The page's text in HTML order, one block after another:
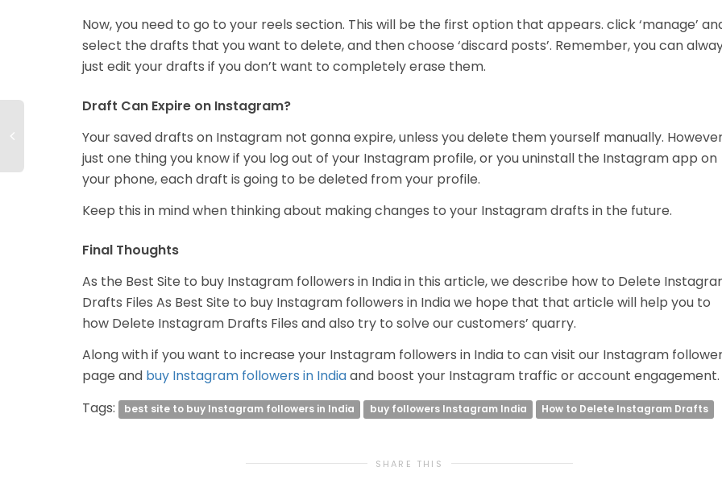
Now, you need to go to your reels section. This will be the first option that appears. click ‘manage’
select the drafts that you want to delete, and then choose ‘discard posts’. Remember, you can
just edit your drafts if you don’t want to completely erase them.
Draft Can Expire on Instagram?
Your saved drafts on Instagram not gonna expire, unless you delete them yourself manually.
just one thing you know if you log out of your Instagram profile, or you uninstall the Instagram app on
your phone, each draft is going to be deleted from your profile.
Keep this in mind when thinking about making changes to your Instagram drafts in the future.
Final Thoughts
As the Best Site to buy Instagram followers in India in this article, we describe how to Delete
Drafts Files As Best Site to buy Instagram followers in India we hope that that article will help you to
how Delete Instagram Drafts Files and also try to solve our customers’ quarry.
Along with if you want to increase your Instagram followers in India to can visit our Instagram
page and buy Instagram followers in Indiaand boost your Instagram traffic or account engagement.
Tags:
best site to buy Instagram followers in India buy followers Instagram India How to Delete Instagram Drafts
SHARE THIS